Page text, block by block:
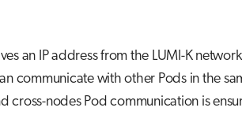
an IP address from the LUMI-K
communicate with other Pods in the
cross-nodes Pod communication is